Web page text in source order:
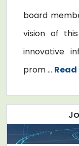
board
vision of
innovative
prom ...